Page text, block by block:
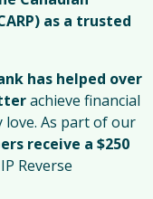
as a trusted
has helped over
achieve financial
love. As part of our
receive a $250
Reverse